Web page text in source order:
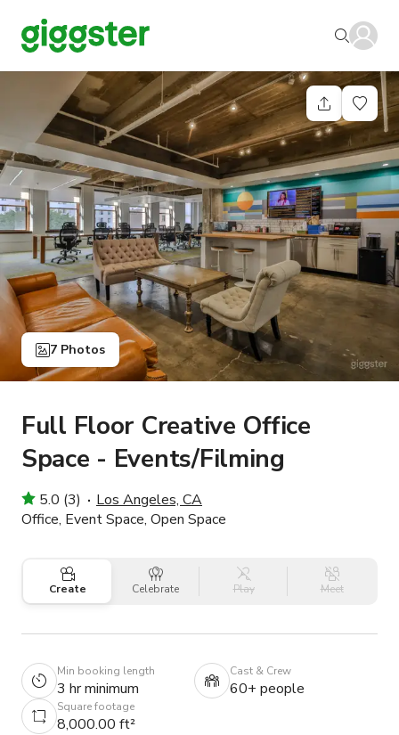
7 Photos
Full Floor Creative Office
Space - Events/Filming
5.0 (3)
Los Angeles, CA
Office, Event Space, Open Space
Create Celebrate Play Meet
Min booking length
3 hr minimum
Cast & Crew
60+ people
Square footage
8,000.00 ft²